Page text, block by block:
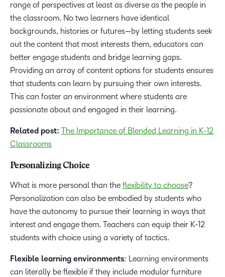
range of perspectives at least as diverse as the people in
the classroom. No two learners have identical
backgrounds, histories or futures—by letting students seek
out the content that most interests them, educators can
better engage students and bridge learning gaps.
Providing an array of content options for students ensures
that students can learn by pursuing their own interests.
This can foster an environment where students are
passionate about and engaged in their learning.
Related post: The Importance of Blended Learning in K-12
Classrooms
Personalizing Choice
What is more personal than the flexibility to choose?
Personalization can also be embodied by students who
have the autonomy to pursue their learning in ways that
interest and engage them. Teachers can equip their K-12
students with choice using a variety of tactics.
Flexible learning environments: Learning environments
can literally be flexible if they include modular furniture